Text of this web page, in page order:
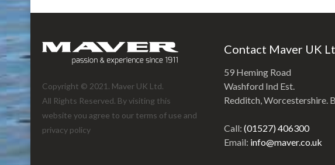
Copyright © 2021. Maver UK Ltd.
All Rights Reserved. By visiting this
website you agree to our terms of use and
privacy policy
Contact Maver UK
59 Heming Road
Washford Ind Est.
Redditch, Worcestershire.
Call: (01527) 406300
Email: info@maver.co.uk